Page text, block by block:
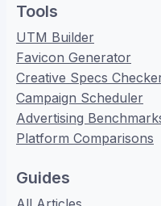
Tools
UTM Builder
Favicon Generator
Creative Specs
Campaign Scheduler
Advertising
Platform Comparisons
Guides